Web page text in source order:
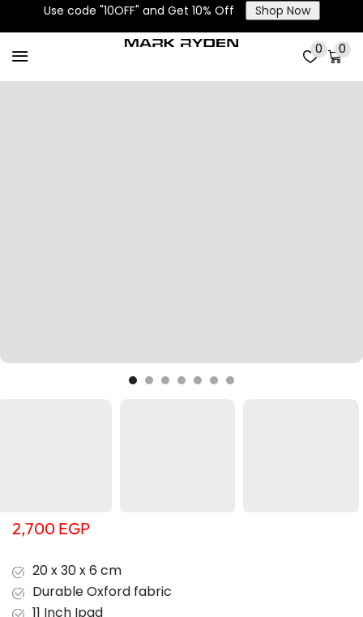
Use code "10OFF" and Get 10% Off Shop Now
0 0
2,700 EGP
20 x 30 x 6 cm
Durable Oxford fabric
11 Inch Ipad